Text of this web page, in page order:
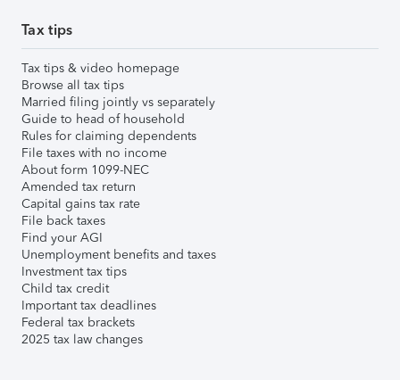
Tax tips
Tax tips & video homepage
Browse all tax tips
Married filing jointly vs separately
Guide to head of household
Rules for claiming dependents
File taxes with no income
About form 1099-NEC
Amended tax return
Capital gains tax rate
File back taxes
Find your AGI
Unemployment benefits and taxes
Investment tax tips
Child tax credit
Important tax deadlines
Federal tax brackets
2025 tax law changes